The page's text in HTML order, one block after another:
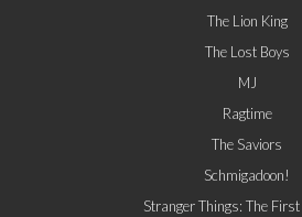
The Lion King
The Lost Boys
MJ
Ragtime
The Saviors
Schmigadoon!
Stranger Things: The